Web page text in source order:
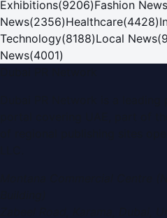
Exhibitions(9206)Fashion News
News(2356)Healthcare(4428)
Technology(8188)Local News(
News(4001)